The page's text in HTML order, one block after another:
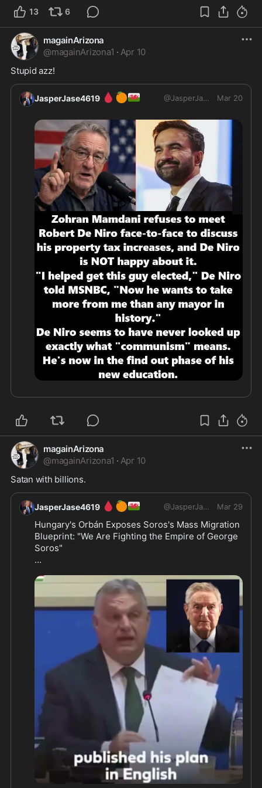
13 6
magainArizona
@magainArizona1 · Apr 10
Stupid azz!
JasperJase4619 🩸 🍊🏴󠁧󠁢󠁷󠁬󠁳󠁿 @JasperJase4619 Mar 20
magainArizona
@magainArizona1 · Apr 10
Satan with billions.
JasperJase4619 🩸 🍊🏴󠁧󠁢󠁷󠁬󠁳󠁿 @JasperJase4619 Mar 29
Hungary's Orbán Exposes Soros's Mass Migration
Blueprint: "We Are Fighting the Empire of George
Soros"
punches when he called out billionaire George
Soros for engineering Europe's migrant crisis. In a
fiery speech that has conservatives cheering,
Orbán laid bare a decade-old plan that reads like a
roadmap for open borders and national surrender.
Orbán reminded the world exactly where the push
for endless migration came from. "I do remember
how Mr. George Soros published his plan in
English, in a Project Syndicate publication. It was
done 2015, September 26," he said. "And he
published a plan. He said, and I'm quoting, 'Here
are the six components of my comprehensive
plan.'"
The key line that still echoes today: Soros
declared the EU "has to accept at least a million
asylum seekers annually for the foreseeable